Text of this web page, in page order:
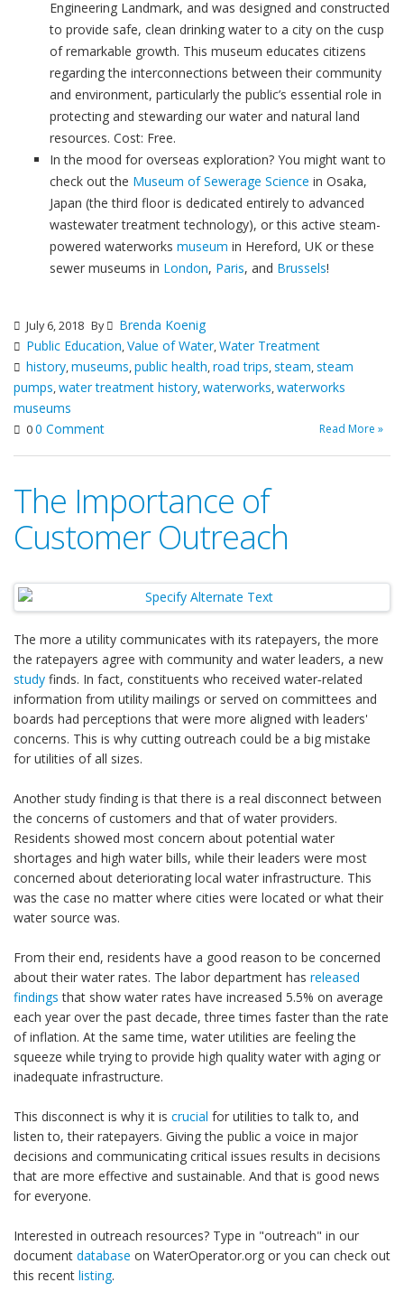
Engineering Landmark, and was designed and constructed
to provide safe, clean drinking water to a city on the cusp
of remarkable growth. This museum educates citizens
regarding the interconnections between their community
and environment, particularly the public’s essential role in
protecting and stewarding our water and natural land
resources. Cost: Free.
In the mood for overseas exploration? You might want to
check out the Museum of Sewerage Science in Osaka,
Japan (the third floor is dedicated entirely to advanced
wastewater treatment technology), or this active steam-
powered waterworks museum in Hereford, UK or these
sewer museums in London, Paris, and Brussels!
July 6, 2018 By
Brenda Koenig
Public Education,Value of Water,Water Treatment
history,museums,public health,road trips,steam,steam
pumps,water treatment history,waterworks,waterworks
museums
00 Comment Read More »
The Importance of
Customer Outreach
The more a utility communicates with its ratepayers, the more
the ratepayers agree with community and water leaders, a new
study finds. In fact, constituents who received water‐related
information from utility mailings or served on committees and
boards had perceptions that were more aligned with leaders'
concerns. This is why cutting outreach could be a big mistake
for utilities of all sizes.
Another study finding is that there is a real disconnect between
the concerns of customers and that of water providers.
Residents showed most concern about potential water
shortages and high water bills, while their leaders were most
concerned about deteriorating local water infrastructure. This
was the case no matter where cities were located or what their
water source was.
From their end, residents have a good reason to be concerned
about their water rates. The labor department has released
findings that show water rates have increased 5.5% on average
each year over the past decade, three times faster than the rate
of inflation. At the same time, water utilities are feeling the
squeeze while trying to provide high quality water with aging or
inadequate infrastructure.
This disconnect is why it is crucial for utilities to talk to, and
listen to, their ratepayers. Giving the public a voice in major
decisions and communicating critical issues results in decisions
that are more effective and sustainable. And that is good news
for everyone.
Interested in outreach resources? Type in "outreach" in our
document database on WaterOperator.org or you can check out
this recent listing.